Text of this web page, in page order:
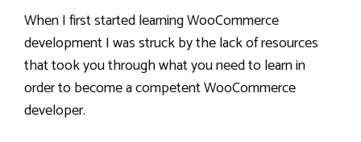
When I first started learning WooCommerce
development I was struck by the lack of resources
that took you through what you need to learn in
order to become a competent WooCommerce
developer.